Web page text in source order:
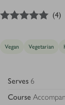
out of 5 stars
(4)
Vegan Vegetarian
Serves 6
Course